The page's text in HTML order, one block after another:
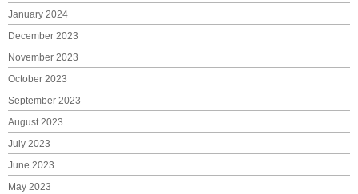
January 2024
December 2023
November 2023
October 2023
September 2023
August 2023
July 2023
June 2023
May 2023